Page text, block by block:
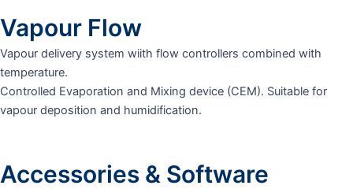
Vapour Flow
Vapour delivery system wiith flow controllers combined with
temperature.
Controlled Evaporation and Mixing device (CEM). Suitable for
vapour deposition and humidification.
Accessories & Software